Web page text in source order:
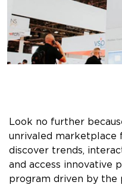
Look no further
unrivaled marketplace
discover trends,
and access innovative
program driven by the